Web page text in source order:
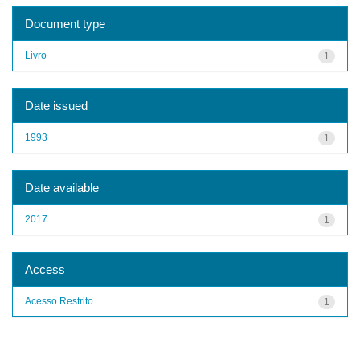
Document type
1
Livro
Date issued
1
1993
Date available
1
2017
Access
1
Acesso Restrito